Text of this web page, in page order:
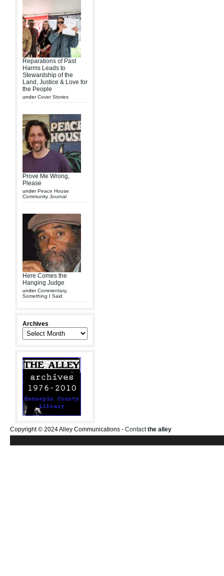
Reparations of Past
Harms Leads to
Stewardship of the
Land, Justice & Love for
the People
underCover Stories
Prove Me Wrong,
Please
underPeace House
Community Journal
Here Comes the
Hanging Judge
underCommentary,
Something I Said
Archives
Copyright © 2024 Alley Communications - Contactthe alley